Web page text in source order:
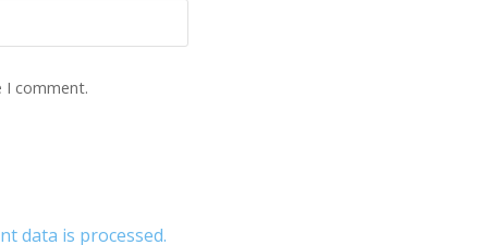
I comment.
data is processed.